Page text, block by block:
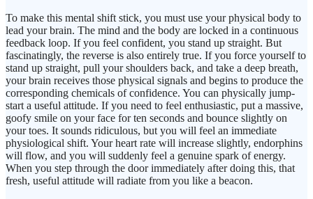
To make this mental shift stick, you must use your physical body to
lead your brain. The mind and the body are locked in a continuous
feedback loop. If you feel confident, you stand up straight. But
fascinatingly, the reverse is also entirely true. If you force yourself to
stand up straight, pull your shoulders back, and take a deep breath,
your brain receives those physical signals and begins to produce the
corresponding chemicals of confidence. You can physically jump-
start a useful attitude. If you need to feel enthusiastic, put a massive,
goofy smile on your face for ten seconds and bounce slightly on
your toes. It sounds ridiculous, but you will feel an immediate
physiological shift. Your heart rate will increase slightly, endorphins
will flow, and you will suddenly feel a genuine spark of energy.
When you step through the door immediately after doing this, that
fresh, useful attitude will radiate from you like a beacon.